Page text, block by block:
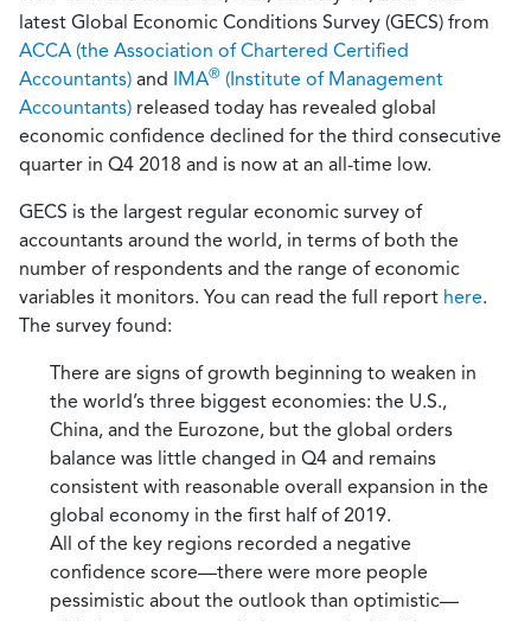
latest Global Economic Conditions Survey (GECS) from
ACCA (the Association of Chartered Certified
Accountants) and IMA® (Institute of Management
Accountants) released today has revealed global
economic confidence declined for the third consecutive
quarter in Q4 2018 and is now at an all-time low.
GECS is the largest regular economic survey of
accountants around the world, in terms of both the
number of respondents and the range of economic
variables it monitors. You can read the full report here.
The survey found:
There are signs of growth beginning to weaken in
the world’s three biggest economies: the U.S.,
China, and the Eurozone, but the global orders
balance was little changed in Q4 and remains
consistent with reasonable overall expansion in the
global economy in the first half of 2019.
All of the key regions recorded a negative
confidence score—there were more people
pessimistic about the outlook than optimistic—